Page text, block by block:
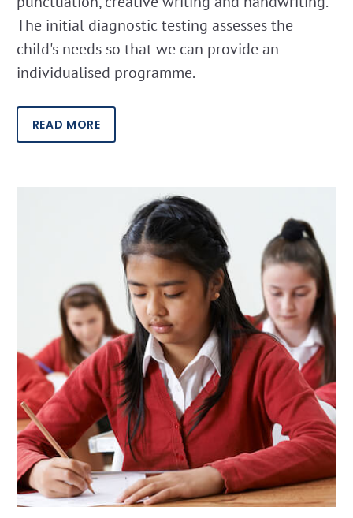
The initial diagnostic testing assesses the
child's needs so that we can provide an
individualised programme.
READ MORE